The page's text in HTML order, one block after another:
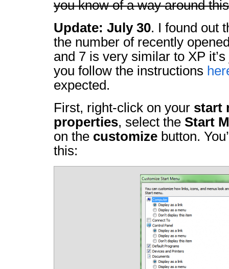
you know of a way around
Update: July 30. I found out
the number of recently
and 7 is very similar to XP
you follow the instructions
expected.
First, right-click on your start
properties, select the Start
on the customize button.
this: